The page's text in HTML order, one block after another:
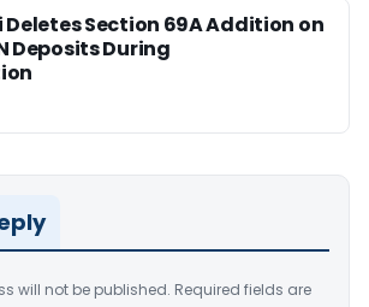
Deletes Section 69A Addition on
Deposits During
will not be published. Required fields are